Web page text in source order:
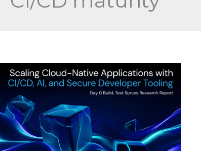
Scaling
Cloud-
Native
Applications
with
CI/CD,
AI,